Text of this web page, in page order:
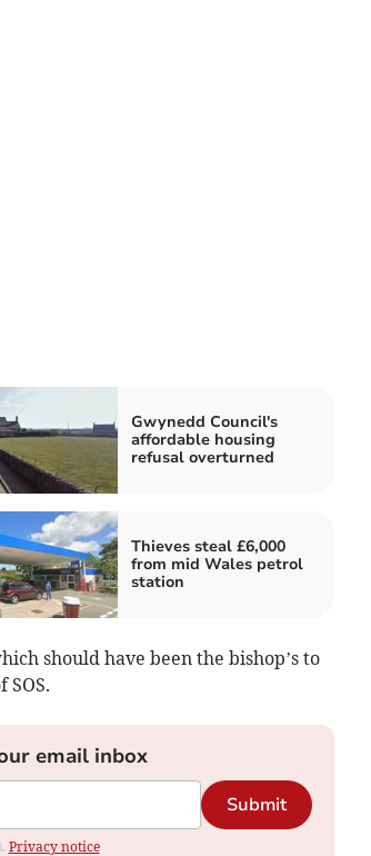
Gwynedd Council's
affordable housing
refusal overturned
Thieves steal £6,000
from mid Wales petrol
station
should have been the bishop’s to
SOS.
email inbox
Submit
Privacy notice